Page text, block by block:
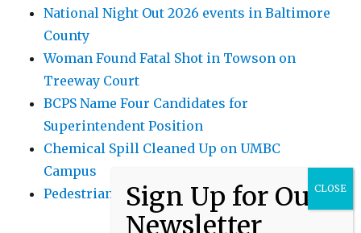
National Night Out 2026 events in Baltimore
County
Woman Found Fatal Shot in Towson on
Treeway Court
BCPS Name Four Candidates for
Superintendent Position
Chemical Spill Cleaned Up on UMBC
Campus
Pedestrian Killed in Liberty Road Crash